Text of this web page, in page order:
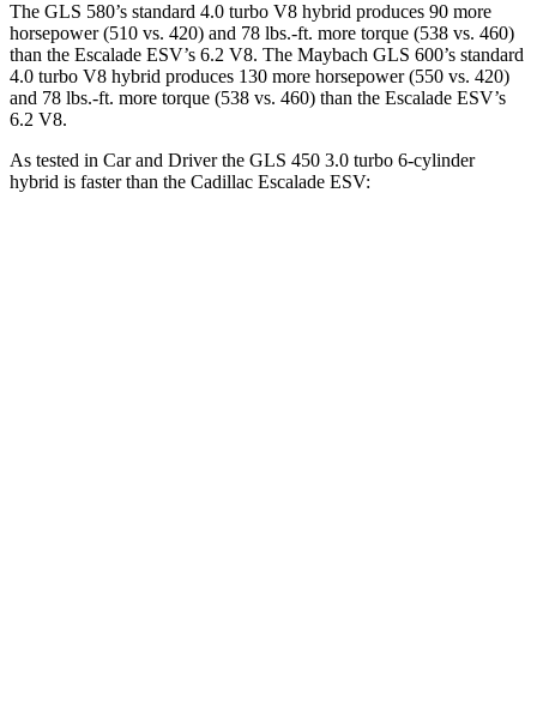
The GLS 580’s standard 4.0 turbo V8 hybrid produces 90 more
horsepower (510 vs. 420) and 78 lbs.-ft. more torque (538 vs. 460)
than the Escalade ESV’s 6.2 V8. The Maybach GLS 600’s standard
4.0 turbo V8 hybrid produces 130 more horsepower (550 vs. 420)
and 78 lbs.-ft. more torque (538 vs. 460) than the Escalade ESV’s
6.2 V8.
As tested in Car and Driverthe GLS 450 3.0 turbo 6-cylinder
hybrid is faster than the Cadillac Escalade ESV: